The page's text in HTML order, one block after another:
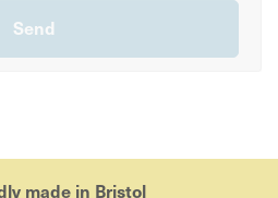
made in Bristol